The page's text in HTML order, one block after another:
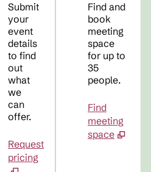
Submit
your
event
details
to find
out
what
we
can
offer.
Request
pricing
Find and
book
meeting
space
for up to
35
people.
Find
meeting
space